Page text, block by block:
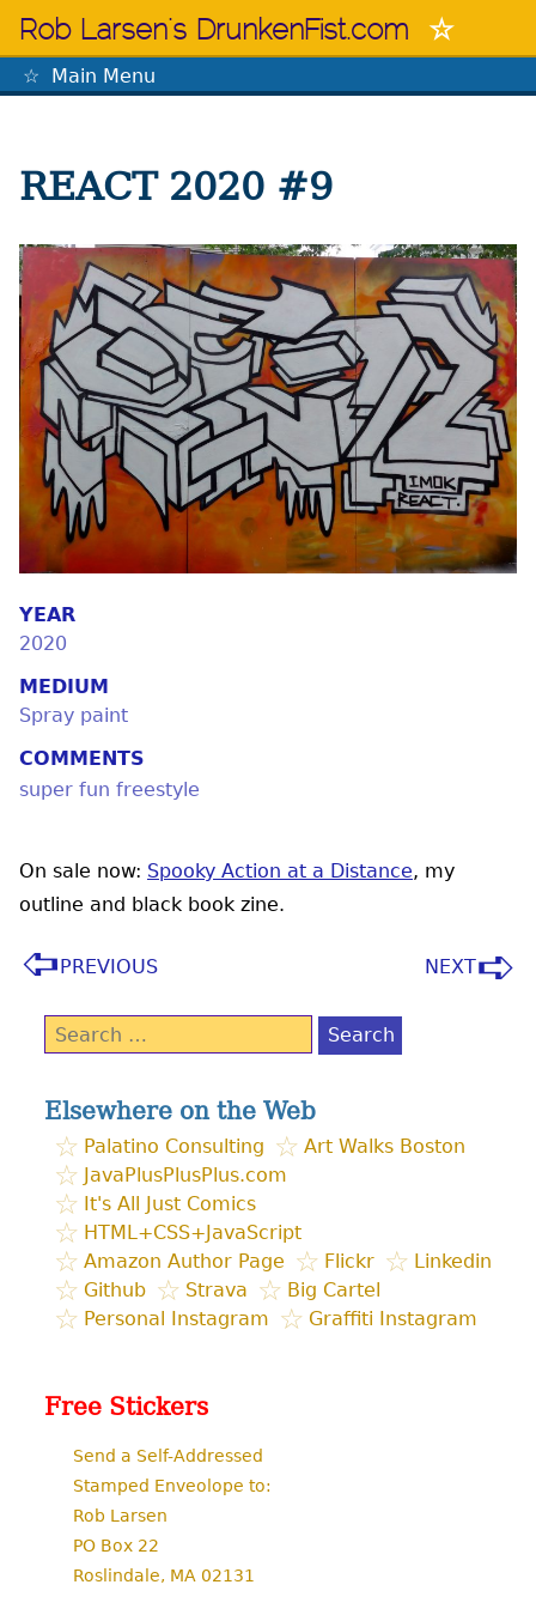
Skip
content
Rob Larsen's DrunkenFist.com
The Mastermind
Main Menu
REACT 2020 #9
YEAR
2020
MEDIUM
Spray paint
COMMENTS
super fun freestyle
On sale now: Spooky Action at a Distance, my
outline and black book zine.
PREVIOUS NEXT
Search
for:
Elsewhere on the Web
Palatino Consulting
Art Walks Boston
JavaPlusPlusPlus.com
It's All Just Comics
HTML+CSS+JavaScript
Amazon Author Page
Flickr
Linkedin
Github
Strava
Big Cartel
Personal Instagram
Graffiti Instagram
Free Stickers
Send a Self-Addressed
Stamped Enveolope to:
Rob Larsen
PO Box 22
Roslindale, MA 02131